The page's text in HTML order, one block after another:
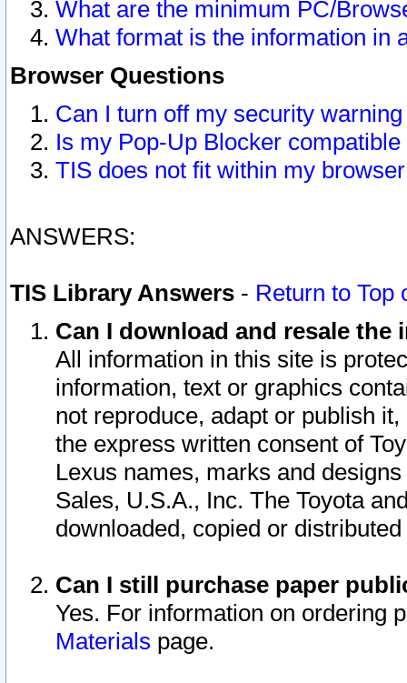
What are the minimum PC/
What format is the information in
Browser Questions
Can I turn off my security
Is my Pop-Up Blocker
TIS does not fit within my
ANSWERS:
TIS Library Answers - Return to Top
Can I download and resale
All information in this site is
information, text or graphics
not reproduce, adapt or publish
the express written consent of
Lexus names, marks and
Sales, U.S.A., Inc. The Toyota
downloaded, copied or
Can I still purchase paper
Yes. For information on ordering
Materials page.